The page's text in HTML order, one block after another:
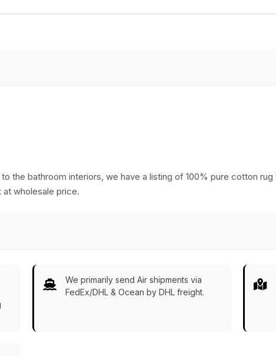
the bathroom interiors, we have a listing of 100% pure cotton
at wholesale price.
We primarily send Air shipments via
FedEx/DHL & Ocean by DHL freight.